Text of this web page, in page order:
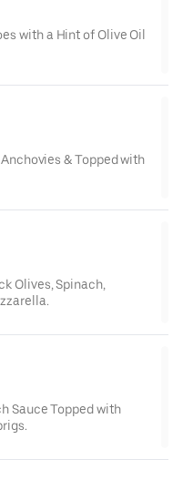
with a Hint of Olive Oil
& Topped with
Olives, Spinach,
Sauce Topped with